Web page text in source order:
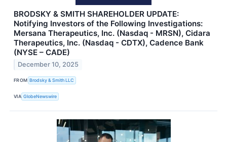
BRODSKY & SMITH SHAREHOLDER UPDATE:
Notifying Investors of the Following Investigations:
Mersana Therapeutics, Inc. (Nasdaq - MRSN), Cidara
Therapeutics, Inc. (Nasdaq - CDTX), Cadence Bank
(NYSE – CADE)
December 10, 2025
FROM Brodsky & Smith LLC
VIA GlobeNewswire